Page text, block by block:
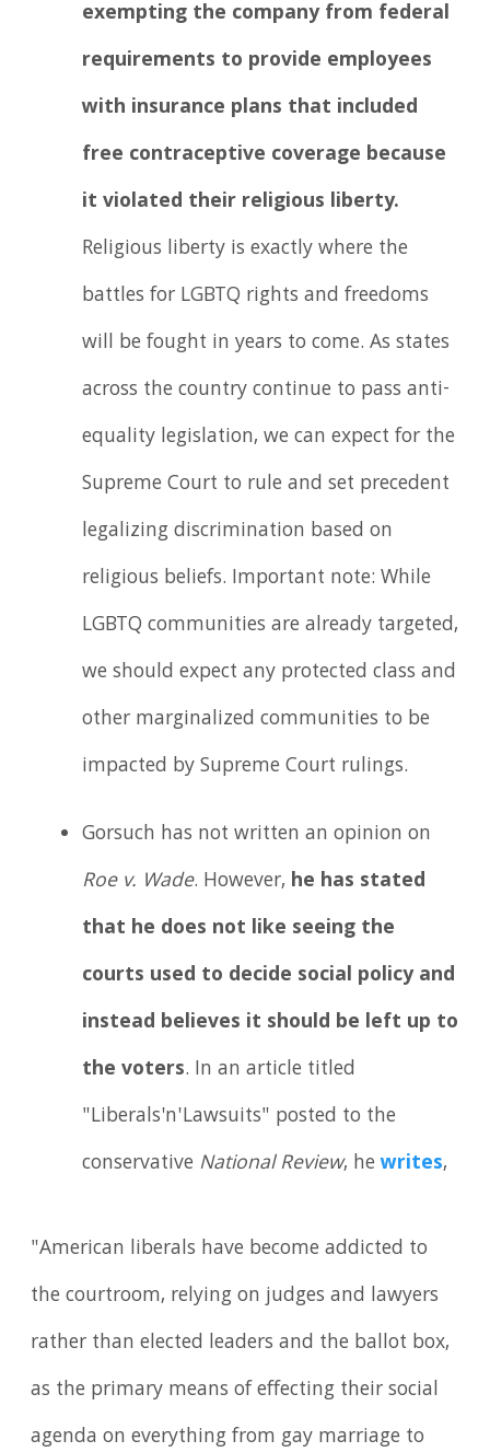
exempting the company from federal
requirements to provide employees
with insurance plans that included
free contraceptive coverage because
it violated their religious liberty.
Religious liberty is exactly where the
battles for LGBTQ rights and freedoms
will be fought in years to come. As states
across the country continue to pass anti-
equality legislation, we can expect for the
Supreme Court to rule and set precedent
legalizing discrimination based on
religious beliefs. Important note: While
LGBTQ communities are already targeted,
we should expect any protected class and
other marginalized communities to be
impacted by Supreme Court rulings.
Gorsuch has not written an opinion on
Roe v. Wade. However, he has stated
that he does not like seeing the
courts used to decide social policy and
instead believes it should be left up to
the voters. In an article titled
"Liberals'n'Lawsuits" posted to the
conservative National Review, hewrites,
"American liberals have become addicted to
the courtroom, relying on judges and lawyers
rather than elected leaders and the ballot box,
as the primary means of effecting their social
agenda on everything from gay marriage to